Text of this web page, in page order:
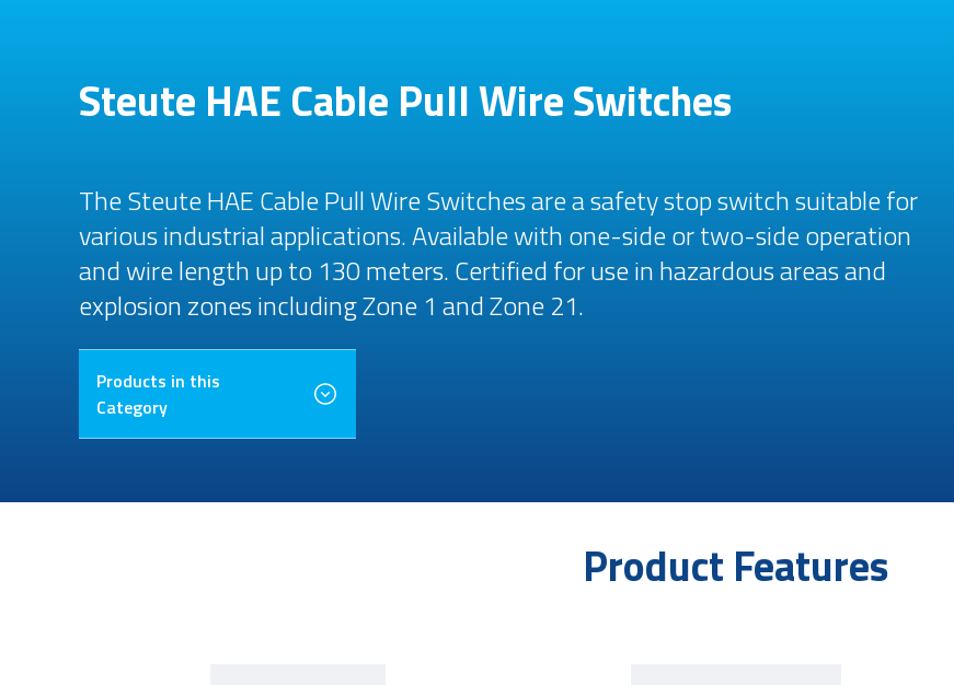
Steute HAE Cable Pull Wire Switches
The Steute HAE Cable Pull Wire Switches are a safety stop switch suitable for
various industrial applications. Available with one-side or two-side operation
and wire length up to 130 meters. Certified for use in hazardous areas and
explosion zones including Zone 1 and Zone 21.
Products in this
Category
Product Features